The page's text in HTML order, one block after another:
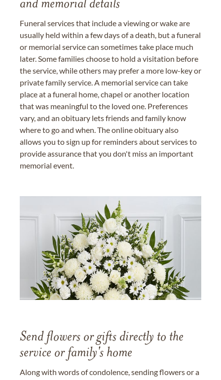
and memorial details
Funeral services that include a viewing or wake are
usually held within a few days of a death, but a funeral
or memorial service can sometimes take place much
later. Some families choose to hold a visitation before
the service, while others may prefer a more low-key or
private family service. A memorial service can take
place at a funeral home, chapel or another location
that was meaningful to the loved one. Preferences
vary, and an obituary lets friends and family know
where to go and when. The online obituary also
allows you to sign up for reminders about services to
provide assurance that you don't miss an important
memorial event.
Send flowers or gifts directly to the
service or family's home
Along with words of condolence, sending flowers or a